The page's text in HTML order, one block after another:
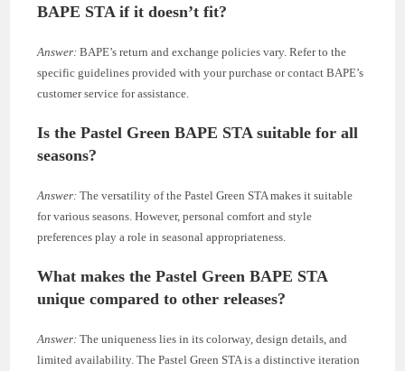
BAPE STA if it doesn’t fit?
Answer: BAPE’s return and exchange policies vary. Refer to the
specific guidelines provided with your purchase or contact BAPE’s
customer service for assistance.
Is the Pastel Green BAPE STA suitable for all
seasons?
Answer: The versatility of the Pastel Green STA makes it suitable
for various seasons. However, personal comfort and style
preferences play a role in seasonal appropriateness.
What makes the Pastel Green BAPE STA
unique compared to other releases?
Answer: The uniqueness lies in its colorway, design details, and
limited availability. The Pastel Green STA is a distinctive iteration